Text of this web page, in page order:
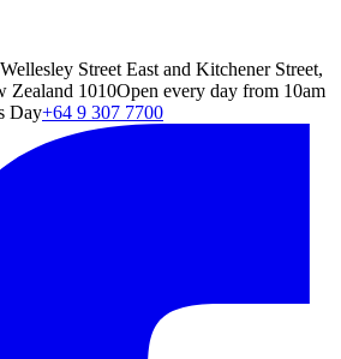
Street East and Kitchener Street,
Zealand 1010Open every day from 10am
Day+64 9 307 7700